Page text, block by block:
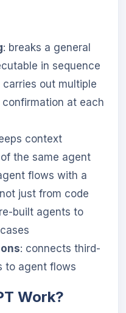
: breaks a general
in sequence
carries out multiple
at each
context
the same agent
flows with a
just from code
built agents to
: connects third-
to agent flows
Work?